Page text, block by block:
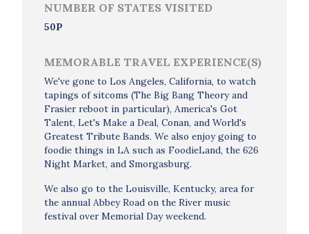
NUMBER OF STATES VISITED
50P
MEMORABLE TRAVEL EXPERIENCE(S)
We've gone to Los Angeles, California, to watch
tapings of sitcoms (The Big Bang Theory and
Frasier reboot in particular), America's Got
Talent, Let's Make a Deal, Conan, and World's
Greatest Tribute Bands. We also enjoy going to
foodie things in LA such as FoodieLand, the 626
Night Market, and Smorgasburg.
We also go to the Louisville, Kentucky, area for
the annual Abbey Road on the River music
festival over Memorial Day weekend.